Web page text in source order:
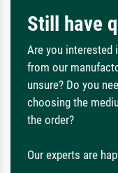
Still have
Are you interested
from our
unsure? Do you
choosing the
the order?
Our experts are